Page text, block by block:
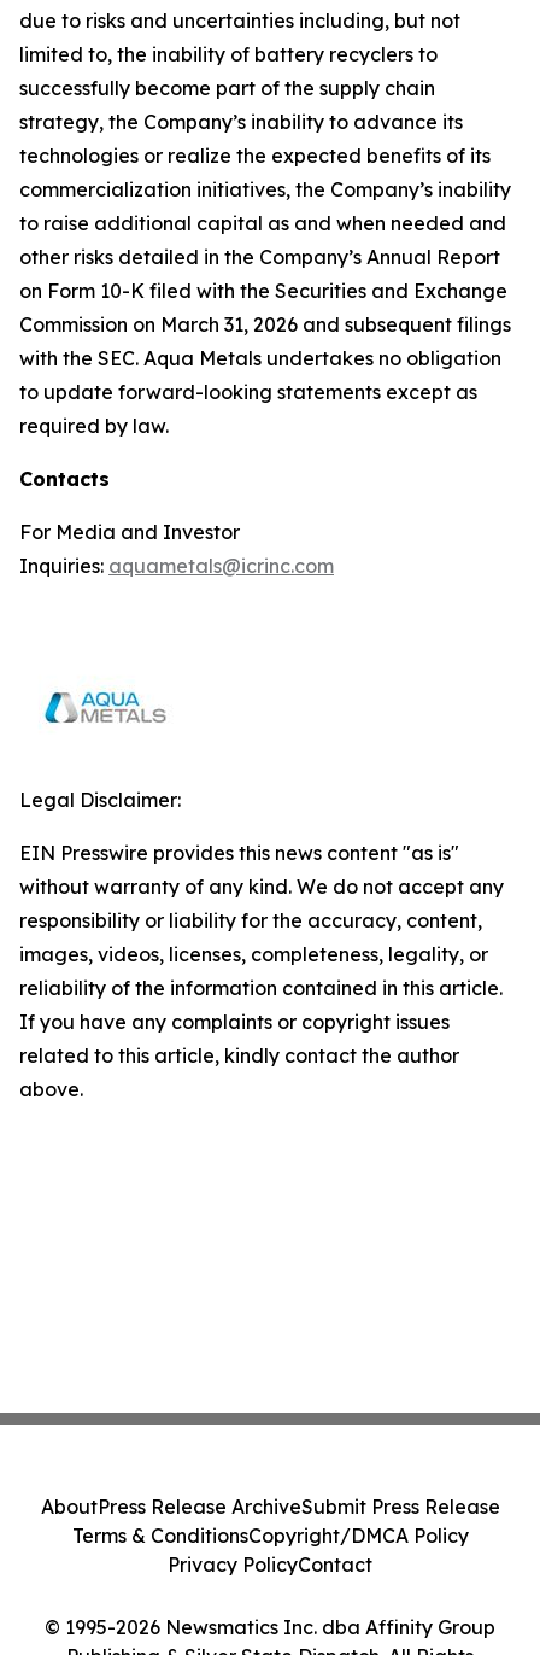
due to risks and uncertainties including, but not
limited to, the inability of battery recyclers to
successfully become part of the supply chain
strategy, the Company’s inability to advance its
technologies or realize the expected benefits of its
commercialization initiatives, the Company’s inability
to raise additional capital as and when needed and
other risks detailed in the Company’s Annual Report
on Form 10-K filed with the Securities and Exchange
Commission on March 31, 2026 and subsequent filings
with the SEC. Aqua Metals undertakes no obligation
to update forward-looking statements except as
required by law.
Contacts
For Media and Investor
Inquiries: aquametals@icrinc.com
Legal Disclaimer:
EIN Presswire provides this news content "as is"
without warranty of any kind. We do not accept any
responsibility or liability for the accuracy, content,
images, videos, licenses, completeness, legality, or
reliability of the information contained in this article.
If you have any complaints or copyright issues
related to this article, kindly contact the author
above.
© 1995-2026 Newsmatics Inc. dba Affinity Group
AboutPress Release ArchiveSubmit Press Release
Terms & ConditionsCopyright/DMCA Policy
Privacy PolicyContact